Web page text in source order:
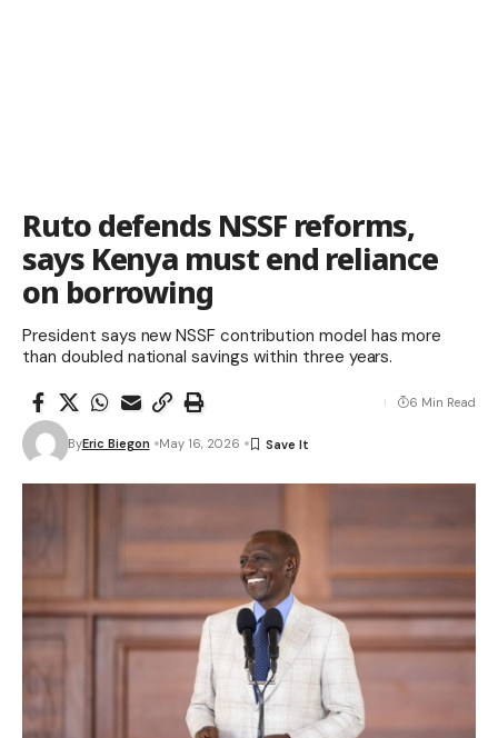
Ruto defends NSSF reforms,
says Kenya must end reliance
on borrowing
President says new NSSF contribution model has more
than doubled national savings within three years.
ByEric Biegon May 16, 2026
6 Min Read